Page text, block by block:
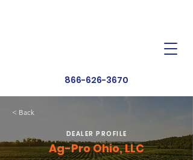
866-626-3670
< Back
DEALER PROFILE
Ag-Pro Ohio, LLC